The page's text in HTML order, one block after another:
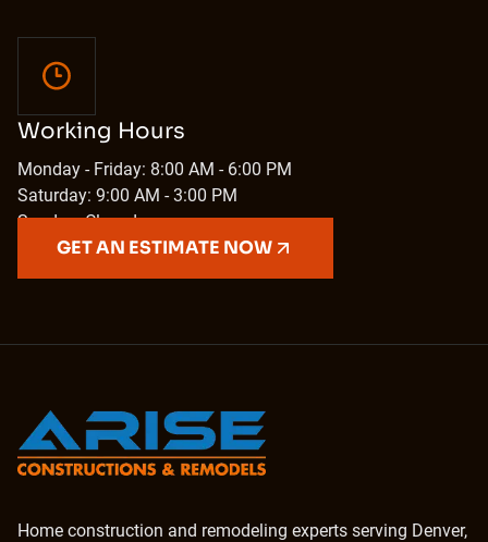
GET AN ESTIMATE NOW
Working Hours
Monday - Friday: 8:00 AM - 6:00 PM
Saturday: 9:00 AM - 3:00 PM
Sunday: Closed
Home construction and remodeling experts serving Denver,